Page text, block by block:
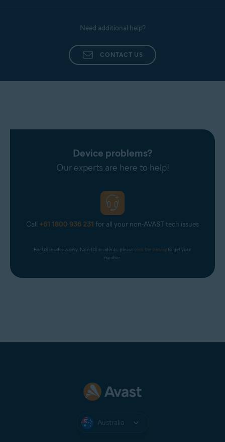
Need additional help?
CONTACT US
Device problems?
Our experts are here to help!
Call +61 1800 936 231 for all your non-AVAST tech issues
For US residents only. Non-US residents, please click the banner to get your
number.
Australia